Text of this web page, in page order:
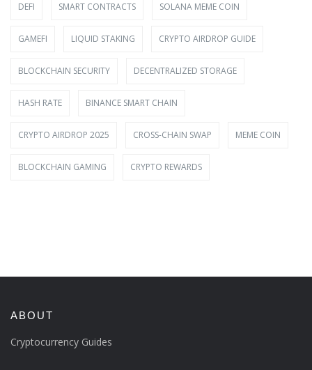
DEFI SMART CONTRACTS SOLANA MEME COIN
GAMEFI LIQUID STAKING CRYPTO AIRDROP GUIDE
BLOCKCHAIN SECURITY DECENTRALIZED STORAGE
HASH RATE BINANCE SMART CHAIN
CRYPTO AIRDROP 2025 CROSS-CHAIN SWAP MEME COIN
BLOCKCHAIN GAMING CRYPTO REWARDS
ABOUT
Cryptocurrency Guides